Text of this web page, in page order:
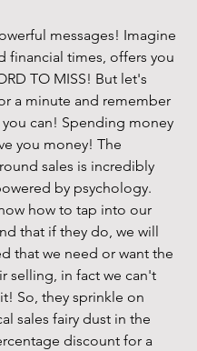
messages! Imagine
financial times, offers you
TO MISS! But let's
a minute and remember
you can! Spending money
you money! The
sales is incredibly
by psychology.
how to tap into our
that if they do, we will
that we need or want the
selling, in fact we can't
So, they sprinkle on
sales fairy dust in the
discount for a